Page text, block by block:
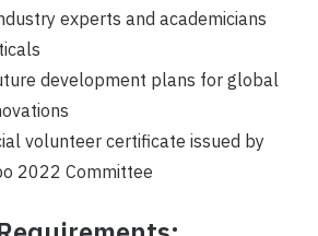
experts and academicians
development plans for global
volunteer certificate issued by
2022 Committee